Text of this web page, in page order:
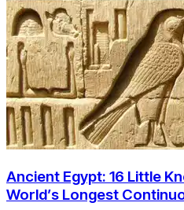
Ancient Egypt: 16 Little
World’s Longest